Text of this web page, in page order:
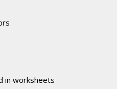
in worksheets